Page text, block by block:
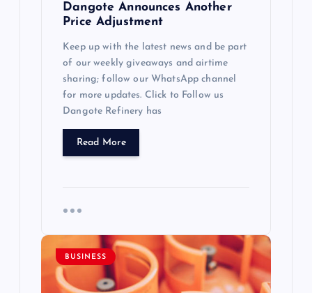
Dangote Announces Another
Price Adjustment
Keep up with the latest news and be part
of our weekly giveaways and airtime
sharing; follow our WhatsApp channel
for more updates. Click to Follow us
Dangote Refinery has
Read More
BUSINESS